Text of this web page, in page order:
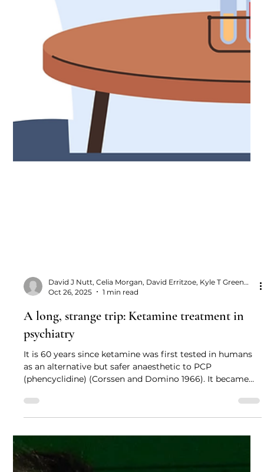
David J Nutt, Celia Morgan, David Erritzoe, Kyle T Greenway and Allan H Young
Oct 26, 2025
1 min read
A long, strange trip: Ketamine treatment in
psychiatry
as an alternative but safer anaesthetic to PCP
(phencyclidine) (Corssen and Domino 1966). It became
widely used as the “buddy drug” for combatants in the